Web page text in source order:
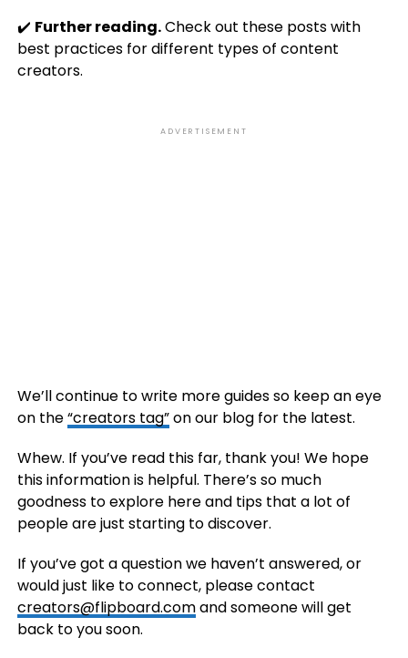
✔️ Further reading.Check out these posts with
best practices for different types of content
creators.
ADVERTISEMENT
We’ll continue to write more guides so keep an eye
on the“creators tag”on our blog for the latest.
Whew. If you’ve read this far, thank you! We hope
this information is helpful. There’s so much
goodness to explore here and tips that a lot of
people are just starting to discover.
If you’ve got a question we haven’t answered, or
would just like to connect, please contact
creators@flipboard.comand someone will get
back to you soon.